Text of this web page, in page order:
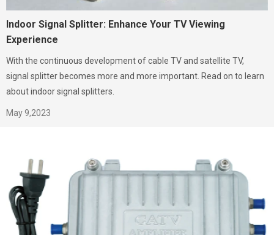
Indoor Signal Splitter: Enhance Your TV Viewing
Experience
With the continuous development of cable TV and satellite TV,
signal splitter becomes more and more important. Read on to learn
about indoor signal splitters.
May 9,2023